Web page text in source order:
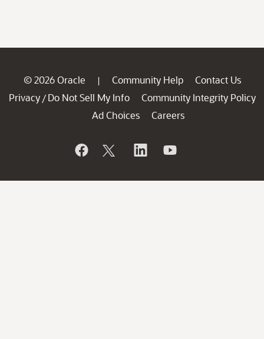
© 2026 Oracle | Community Help
Contact Us
Privacy / Do Not Sell My Info
Community Integrity Policy
Ad Choices
Careers